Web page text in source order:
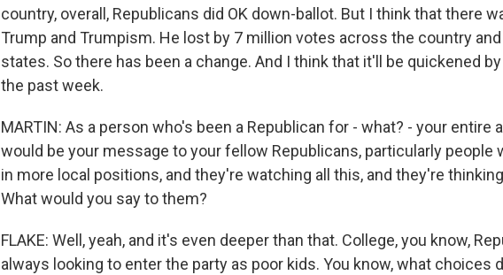
country, overall, Republicans did OK down-ballot. But I think that there
Trump and Trumpism. He lost by 7 million votes across the country
states. So there has been a change. And I think that it'll be quickened
the past week.
MARTIN: As a person who's been a Republican for - what? - your entire
would be your message to your fellow Republicans, particularly people
in more local positions, and they're watching all this, and they're
What would you say to them?
FLAKE: Well, yeah, and it's even deeper than that. College, you know,
always looking to enter the party as poor kids. You know, what choices